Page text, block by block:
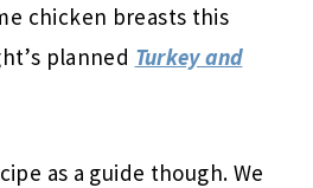
chicken breasts this
planned Turkey and
as a guide though. We